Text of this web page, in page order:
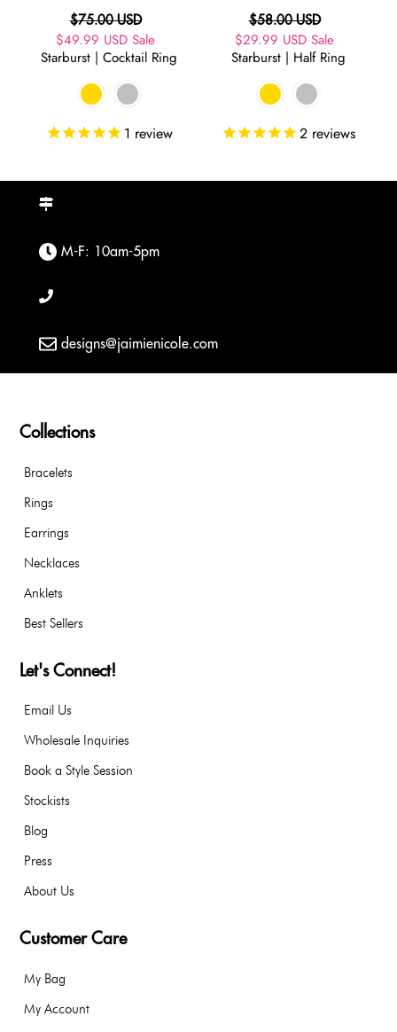
Regular
price
$75.00 USD
Sale
price
$49.99 USD Sale
Starburst | Cocktail Ring
1 review
Regular
price
$58.00 USD
Sale
price
$29.99 USD Sale
Starburst | Half Ring
2reviews
M-F: 10am-5pm
designs@jaimienicole.com
Collections
Bracelets
Rings
Earrings
Necklaces
Anklets
Best Sellers
Let's Connect!
Email Us
Wholesale Inquiries
Book a Style Session
Stockists
Blog
Press
About Us
Customer Care
My Bag
My Account